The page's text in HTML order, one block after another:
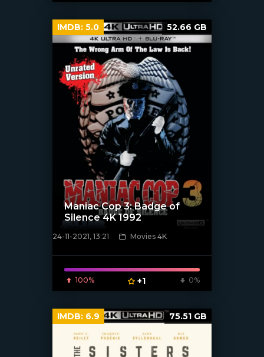
[xfgiven_poster]
Maniac Cop 3: Badge of
Silence 4K 1992
24-11-2021, 13:21 Movies 4K
100% +1 0%
IMDB: 5.0 52.66 GB
IMDB: 6.9 75.51 GB